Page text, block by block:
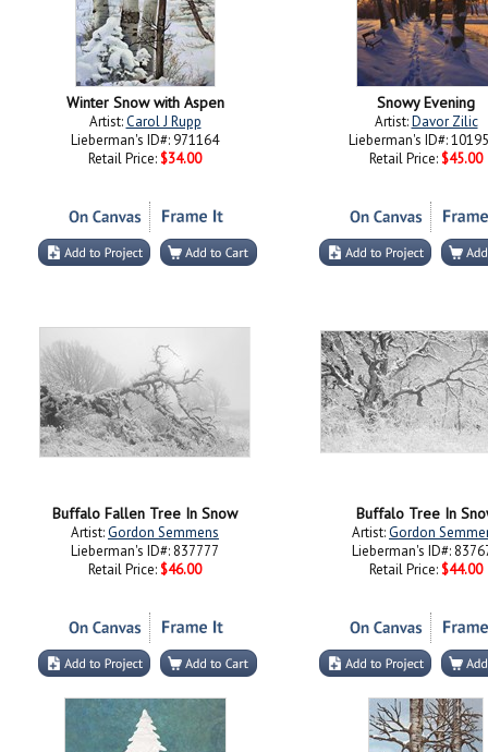
Winter Snow with Aspen
Artist:Carol J Rupp
Lieberman's ID#: 971164
Retail Price: $34.00
Snowy Evening
Artist:Davor Zilic
Lieberman's ID#:
Retail Price: $45.00
Buffalo Fallen Tree In Snow
Artist:Gordon Semmens
Lieberman's ID#: 837777
Retail Price: $46.00
Buffalo Tree In
Artist:Gordon
Lieberman's ID#:
Retail Price: $44.00